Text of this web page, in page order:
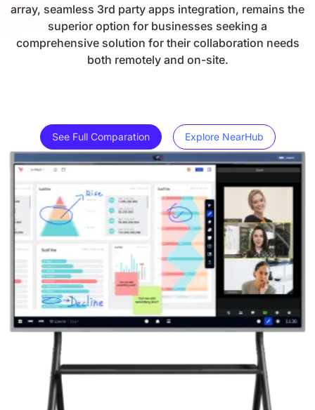
array, seamless 3rd party apps integration, remains the
superior option for businesses seeking a
comprehensive solution for their collaboration needs
both remotely and on-site.
See Full Comparation Explore NearHub